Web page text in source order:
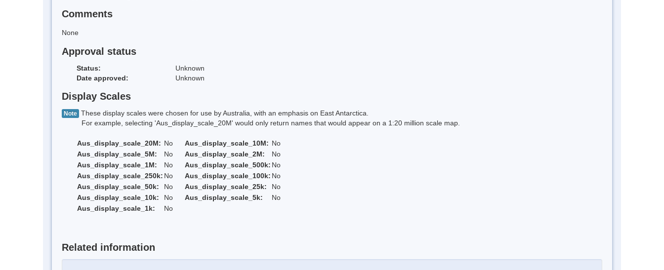
Comments
None
Approval status
Status:
Unknown
Date approved:
Unknown
Display Scales
Note These display scales were chosen for use by Australia, with an emphasis on East Antarctica.
For example, selecting 'Aus_display_scale_20M' would only return names that would appear on a 1:20 million scale map.
Aus_display_scale_20M: No Aus_display_scale_10M: No
Aus_display_scale_5M:
No Aus_display_scale_2M:
No
Aus_display_scale_1M:
No Aus_display_scale_500k: No
Aus_display_scale_250k: No Aus_display_scale_100k: No
Aus_display_scale_50k:
No Aus_display_scale_25k:
No
Aus_display_scale_10k:
No Aus_display_scale_5k:
No
Aus_display_scale_1k:
No
Related information